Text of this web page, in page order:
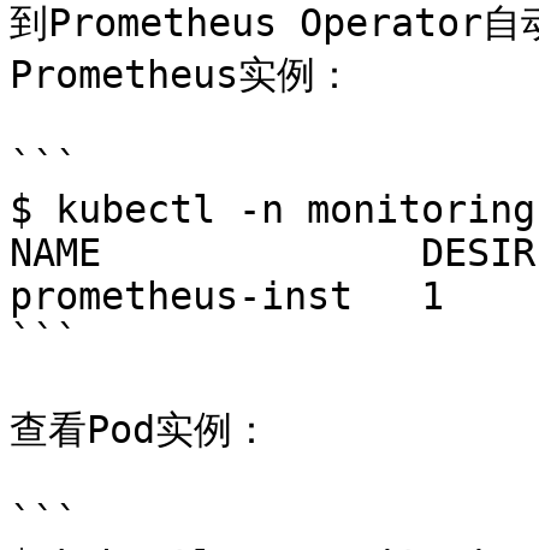
到Prometheus Operator
Prometheus实例：
```
$ kubectl -n
NAME
prometheus-inst   1
```
查看Pod实例：
```